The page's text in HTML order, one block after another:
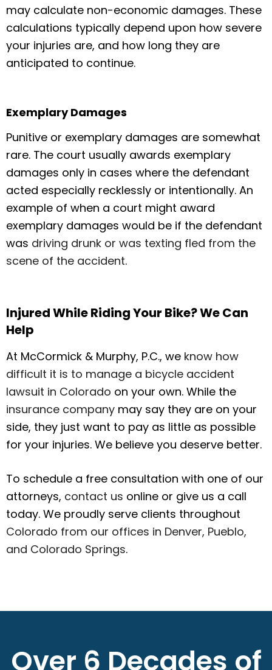
may calculate non-economic damages. These
calculations typically depend upon how severe
your injuries are, and how long they are
anticipated to continue.
Exemplary Damages
Punitive or exemplary damages are somewhat
rare. The court usually awards exemplary
damages only in cases where the defendant
acted especially recklessly or intentionally. An
example of when a court might award
exemplary damages would be if the defendant
was driving drunk or was texting fled from the
scene of the accident.
Injured While Riding Your Bike? We Can
Help
At McCormick & Murphy, P.C., we know how
difficult it is to manage a bicycle accident
lawsuit in Colorado on your own. While the
insurance company may say they are on your
side, they just want to pay as little as possible
for your injuries. We believe you deserve better.
To schedule a free consultation with one of our
attorneys, contact us online or give us a call
today. We proudly serve clients throughout
Colorado from our offices in Denver, Pueblo,
and Colorado Springs.
Over 6 Decades of